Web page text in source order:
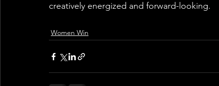
creatively energized and forward-looking.
Women Win